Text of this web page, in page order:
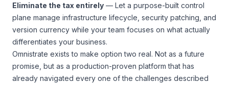
Eliminate the tax entirely — Let a purpose-built control
plane manage infrastructure lifecycle, security patching, and
version currency while your team focuses on what actually
differentiates your business.
Omnistrate exists to make option two real. Not as a future
promise, but as a production-proven platform that has
already navigated every one of the challenges described